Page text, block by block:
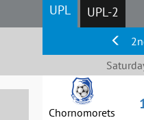
Kryvbas
Obolon
UPL UPL-2
Chornomorets